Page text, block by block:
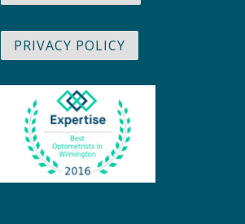
PRIVACY POLICY